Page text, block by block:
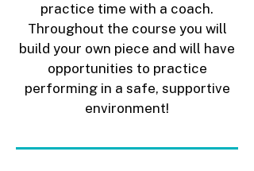
practice time with a coach.
Throughout the course you will
build your own piece and will have
opportunities to practice
performing in a safe, supportive
environment!